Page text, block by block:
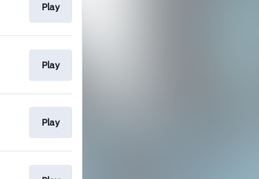
Play
Play
Play